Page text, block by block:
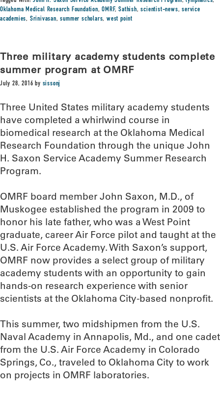
Oklahoma Medical Research Foundation,OMRF,Sathish,scientist-news,service
academies, Srinivasan,summer scholars,west point
Three military academy students complete
summer program at OMRF
July 28, 2016 by sissonj
Three United States military academy students
have completed a whirlwind course in
biomedical research at the Oklahoma Medical
Research Foundation through the unique John
H. Saxon Service Academy Summer Research
Program.
OMRF board member John Saxon, M.D., of
Muskogee established the program in 2009 to
honor his late father, who was a West Point
graduate, career Air Force pilot and taught at the
U.S. Air Force Academy. With Saxon’s support,
OMRF now provides a select group of military
academy students with an opportunity to gain
hands-on research experience with senior
scientists at the Oklahoma City-based nonprofit.
This summer, two midshipmen from the U.S.
Naval Academy in Annapolis, Md., and one cadet
from the U.S. Air Force Academy in Colorado
Springs, Co., traveled to Oklahoma City to work
on projects in OMRF laboratories.